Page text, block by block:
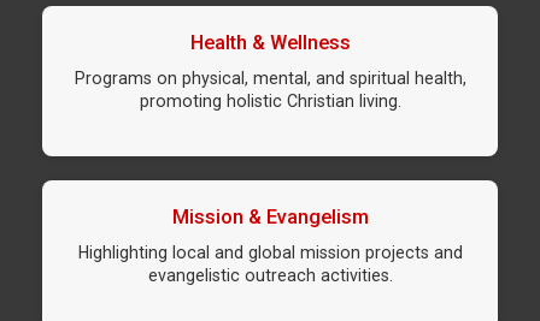
Health & Wellness
Programs on physical, mental, and spiritual health,
promoting holistic Christian living.
Mission & Evangelism
Highlighting local and global mission projects and
evangelistic outreach activities.